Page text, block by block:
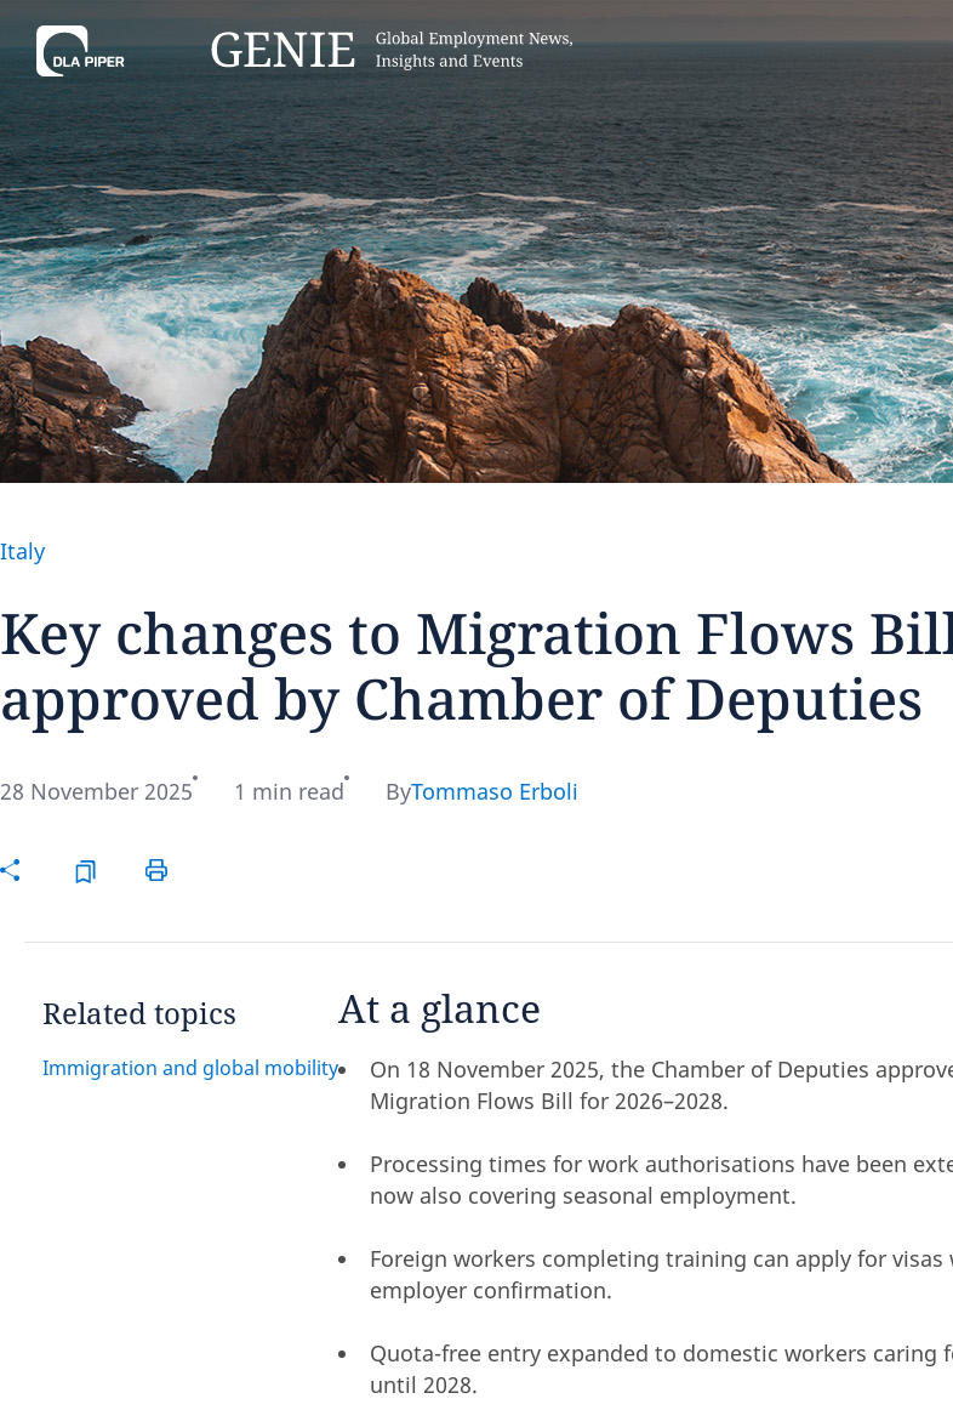
Italy
Key changes to Migration Flows
approved by Chamber of Deputies
28 November 2025 1 min read ByTommaso Erboli
Related topics
Immigration and global mobility
At a glance
On 18 November 2025, the Chamber of Deputies
Migration Flows Bill for 2026–2028.
Processing times for work authorisations have been
now also covering seasonal employment.
Foreign workers completing training can apply for
employer confirmation.
Quota-free entry expanded to domestic workers caring
until 2028.
Tell me what you’re
Hint:Get the most out of AI Assist by
keeping your questions tightly
focused.
Hint:For the best results from AI
Assist, tailor your questions to
specific countries, rather than
regions.
Hint:A
pages give
latest
interest.
Disclaimer: